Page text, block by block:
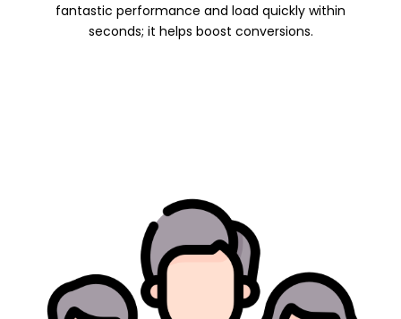
fantastic performance and load quickly within
seconds; it helps boost conversions.